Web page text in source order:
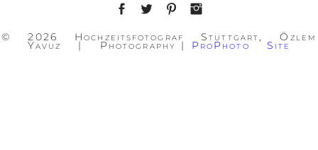
© 2026 Hochzeitsfotograf Stuttgart, Özlem
Yavuz | Photography | ProPhoto Site